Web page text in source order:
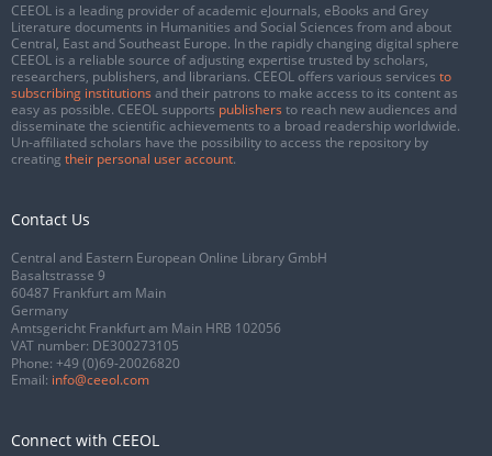
CEEOL is a leading provider of academic eJournals, eBooks and Grey
Literature documents in Humanities and Social Sciences from and about
Central, East and Southeast Europe. In the rapidly changing digital sphere
CEEOL is a reliable source of adjusting expertise trusted by scholars,
researchers, publishers, and librarians. CEEOL offers various services to
subscribing institutions and their patrons to make access to its content as
easy as possible. CEEOL supports publishers to reach new audiences and
disseminate the scientific achievements to a broad readership worldwide.
Un-affiliated scholars have the possibility to access the repository by
creating their personal user account.
Contact Us
Central and Eastern European Online Library GmbH
Basaltstrasse 9
60487 Frankfurt am Main
Germany
Amtsgericht Frankfurt am Main HRB 102056
VAT number: DE300273105
Phone: +49 (0)69-20026820
Email: info@ceeol.com
Connect with CEEOL